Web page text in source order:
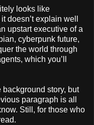
looks like
doesn’t explain well
upstart executive of a
cyberpunk future,
the world through
which you’ll
story, but
paragraph is all
Still, for those who